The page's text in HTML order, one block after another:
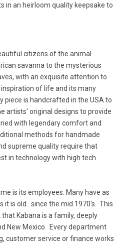
in an heirloom quality keepsake to
citizens of the animal
savanna to the mysterious
with an exquisite attention to
of life and its many
piece is handcrafted in the USA to
artists' original designs to provide
with legendary comfort and
methods for handmade
supreme quality require that
in technology with high tech
is its employees. Many have as
it is old...since the mid 1970's. This
Kabana is a family, deeply
New Mexico. Every department
customer service or finance works